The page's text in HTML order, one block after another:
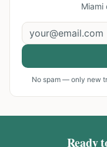
Miami
No spam — only new
Ready